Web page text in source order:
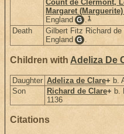
Count de Clermont,
Margaret
England G .1
Death
Gilbert Fitz Richard de
England G .
Children with Adeliza De
Daughter Adeliza de Clare+ b.
Son
Richard de Clare+ b.
1136
Citations